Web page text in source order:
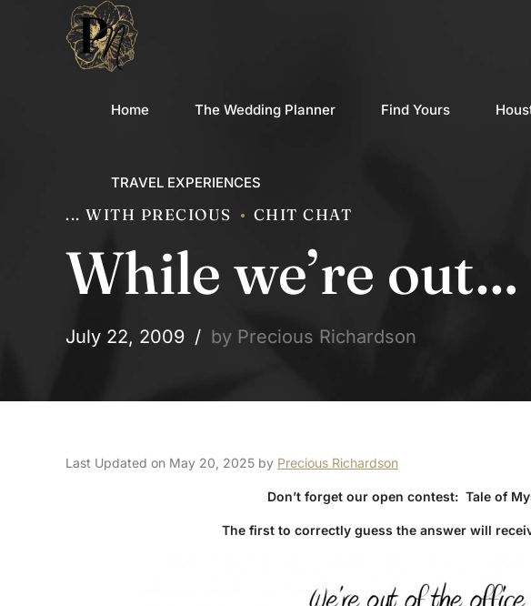
Home The Wedding Planner Find Yours
TRAVEL EXPERIENCES
... WITH PRECIOUS CHIT CHAT
While we’re out…
July 22, 2009 by Precious Richardson
Last Updated on May 20, 2025 by Precious Richardson
Don’t forget our open contest: Tale of
The first to correctly guess the answer will